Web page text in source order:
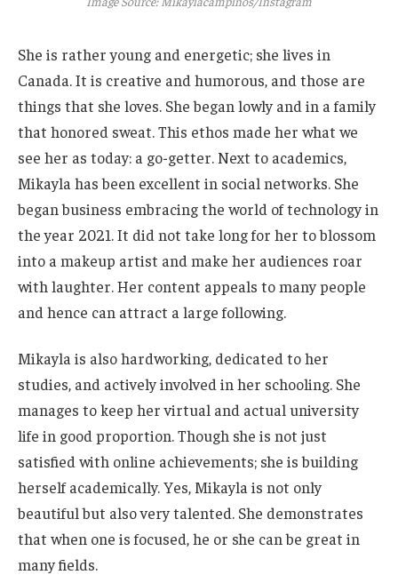
She is ratheryoung and energetic; she lives in
Canada. It is creative and humorous, and those are
things that she loves. She began lowly and in a family
that honored sweat. This ethos made her what we
see her as today: a go-getter. Next to academics,
Mikayla has been excellent in social networks. She
began business embracing the world of technology in
the year 2021. It did not take long for her to blossom
into a makeup artist and make her audiences roar
with laughter. Her content appeals to many people
and hence can attract a large following.
Mikayla is also hardworking, dedicated to her
studies, and actively involved in her schooling. She
manages to keep her virtual and actual university
life in good proportion.Though she is not just
satisfied with online achievements; she is building
herself academically. Yes, Mikayla is not only
beautiful but also very talented. She demonstrates
that when one is focused,he or she can be great in
many fields.